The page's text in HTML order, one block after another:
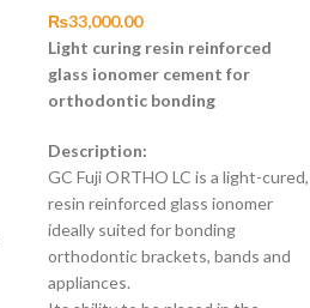
₨33,000.00
Light curing resin reinforced
glass ionomer cement for
orthodontic bonding
Description:
GC Fuji ORTHO LC is a light-cured,
resin reinforced glass ionomer
ideally suited for bonding
orthodontic brackets, bands and
appliances.